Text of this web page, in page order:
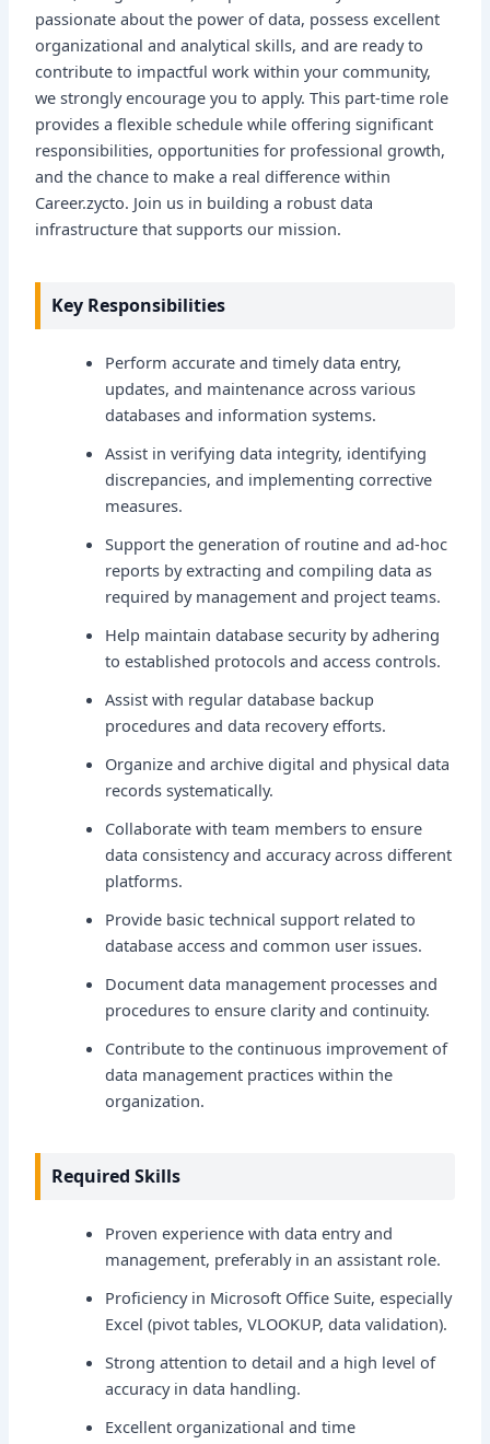
passionate about the power of data, possess excellent
organizational and analytical skills, and are ready to
contribute to impactful work within your community,
we strongly encourage you to apply. This part-time role
provides a flexible schedule while offering significant
responsibilities, opportunities for professional growth,
and the chance to make a real difference within
Career.zycto. Join us in building a robust data
infrastructure that supports our mission.
Key Responsibilities
Perform accurate and timely data entry,
updates, and maintenance across various
databases and information systems.
Assist in verifying data integrity, identifying
discrepancies, and implementing corrective
measures.
Support the generation of routine and ad-hoc
reports by extracting and compiling data as
required by management and project teams.
Help maintain database security by adhering
to established protocols and access controls.
Assist with regular database backup
procedures and data recovery efforts.
Organize and archive digital and physical data
records systematically.
Collaborate with team members to ensure
data consistency and accuracy across different
platforms.
Provide basic technical support related to
database access and common user issues.
Document data management processes and
procedures to ensure clarity and continuity.
Contribute to the continuous improvement of
data management practices within the
organization.
Required Skills
Proven experience with data entry and
management, preferably in an assistant role.
Proficiency in Microsoft Office Suite, especially
Excel (pivot tables, VLOOKUP, data validation).
Strong attention to detail and a high level of
accuracy in data handling.
Excellent organizational and time